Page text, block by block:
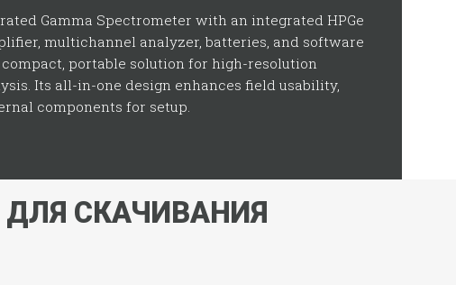
Gamma Spectrometer with an integrated HPGe
multichannel analyzer, batteries, and software
portable solution for high-resolution
Its all-in-one design enhances field usability,
components for setup.
СКАЧИВАНИЯ